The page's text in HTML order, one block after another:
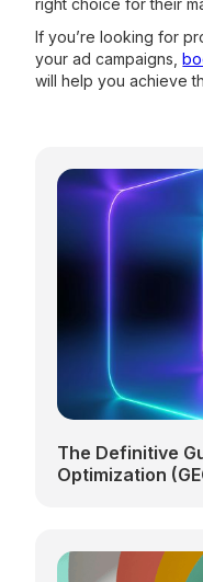
right choice for their
If you’re looking for
your ad campaigns,
will help you achieve
The Definitive
Optimization